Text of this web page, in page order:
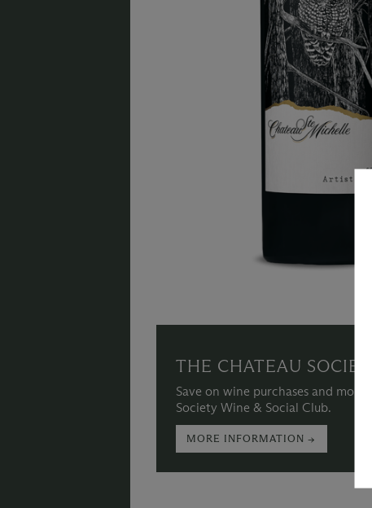
THE CHATEAU SOCIETY
Save on wine purchases and
Society Wine & Social Club.
MORE INFORMATION →